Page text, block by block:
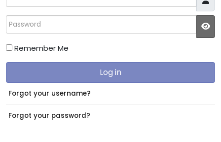
Password
Remember Me
Log in
Forgot your username?
Forgot your password?